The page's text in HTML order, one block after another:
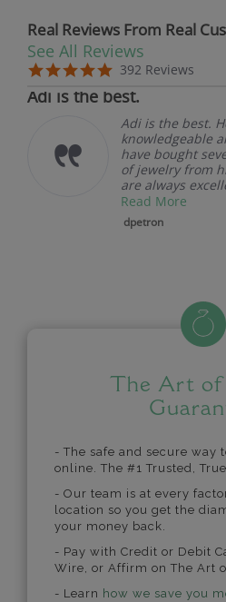
Real Reviews From Real
Reviews carousel
5.0 star rating
392 Reviews
See All Reviews
5.0 star rating
07/19/26
Adi is the best.
Adi is the best.
knowledgeable
have bought
of jewelry from
are always
Read More
dpetron
The Art of
- The safe and secure way
online. The #1 Trusted,
- Our team is at every
location so you get the
your money back.
- Pay with Credit or Debit
Wire, or Affirm on The Art
- Learn how we save you